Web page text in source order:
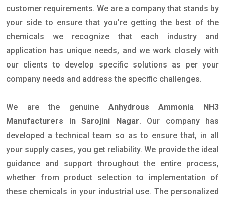
customer requirements. We are a company that stands by
your side to ensure that you're getting the best of the
chemicals we recognize that each industry and
application has unique needs, and we work closely with
our clients to develop specific solutions as per your
company needs and address the specific challenges.
We are the genuine Anhydrous Ammonia NH3
Manufacturers in Sarojini Nagar. Our company has
developed a technical team so as to ensure that, in all
your supply cases, you get reliability. We provide the ideal
guidance and support throughout the entire process,
whether from product selection to implementation of
these chemicals in your industrial use. The personalized